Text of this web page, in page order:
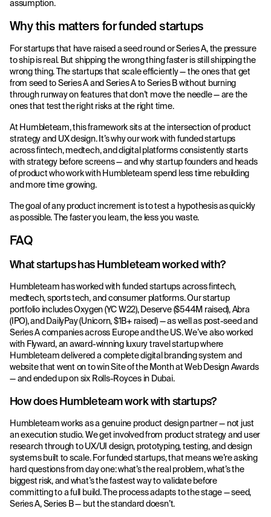
assumption.
Why this matters for funded startups
For startups that have raised a seed round or Series A, the pressure
to ship is real. But shipping the wrong thing faster is still shipping the
wrong thing. The startups that scale efficiently — the ones that get
from seed to Series A and Series A to Series B without burning
through runway on features that don’t move the needle — are the
ones that test the right risks at the right time.
At Humbleteam, this framework sits at the intersection of product
strategy and UX design. It’s why our work with funded startups
across fintech, medtech, and digital platforms consistently starts
with strategy before screens — and why startup founders and heads
of product who work with Humbleteam spend less time rebuilding
and more time growing.
The goal of any product increment is to test a hypothesis as quickly
as possible. The faster you learn, the less you waste.
FAQ
What startups has Humbleteam worked with?
Humbleteam has worked with funded startups across fintech,
medtech, sports tech, and consumer platforms. Our startup
portfolio includes Oxygen (YC W22), Deserve ($544M raised), Abra
(IPO), and DailyPay (Unicorn, $1B+ raised) — as well as post-seed and
Series A companies across Europe and the US. We’ve also worked
with Flyward, an award-winning luxury travel startup where
Humbleteam delivered a complete digital branding system and
website that went on to win Site of the Month at Web Design Awards
— and ended up on six Rolls-Royces in Dubai.
How does Humbleteam work with startups?
Humbleteam works as a genuine product design partner — not just
an execution studio. We get involved from product strategy and user
research through to UX/UI design, prototyping, testing, and design
systems built to scale. For funded startups, that means we’re asking
hard questions from day one: what’s the real problem, what’s the
biggest risk, and what’s the fastest way to validate before
committing to a full build. The process adapts to the stage — seed,
Series A, Series B — but the standard doesn’t.